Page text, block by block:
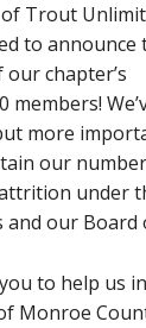
Trout
to announce
chapter’s
more
our
under
our Board
to help us
Monroe